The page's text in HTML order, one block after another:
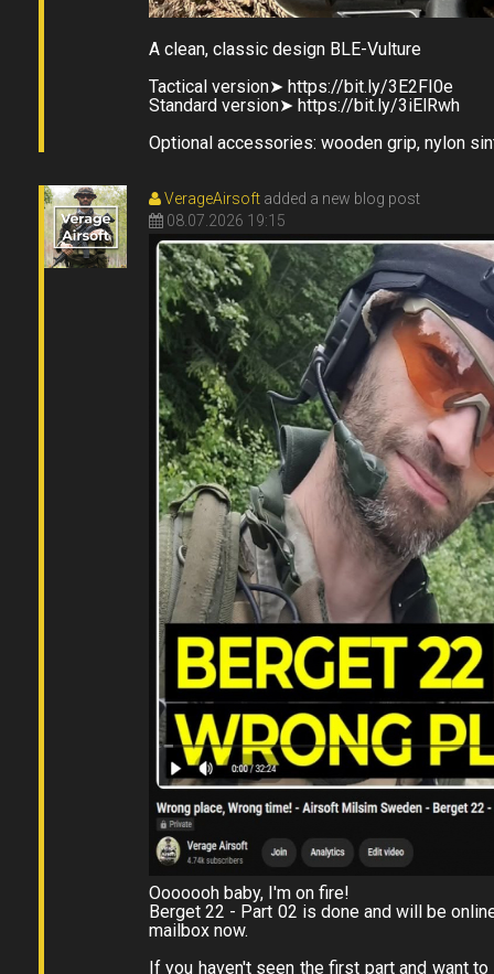
A clean, classic design BLE-Vulture
󠀠Tactical version➤ https://bit.ly/3E2FI0e
Standard version➤ https://bit.ly/3iElRwh
Optional accessories: wooden grip, nylon
VerageAirsoft added a new blog post
08.07.2026 19:15
Ooooooh baby, I'm on fire!
Berget 22 - Part 02 is done and will be
mailbox now.
If you haven't seen the first part and want